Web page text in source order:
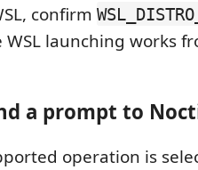
confirm
WSL launching works
a prompt to
operation is